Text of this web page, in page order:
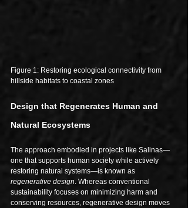
Figure 1: Restoring ecological connectivity from
hillside habitats to coastal zones
Design that Regenerates Human and
Natural Ecosystems
The approach embodied in projects like Salinas—
one that supports human society while actively
restoring natural systems—is known as
regenerative design . Whereas conventional
sustainability focuses on minimizing harm and
conserving resources, regenerative design moves